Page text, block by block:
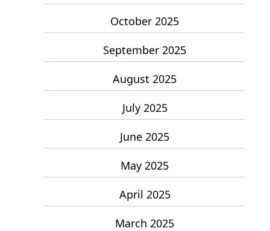
October 2025
September 2025
August 2025
July 2025
June 2025
May 2025
April 2025
March 2025